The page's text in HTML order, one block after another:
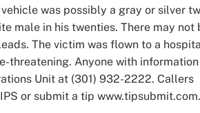
was possibly a gray or silver
male in his twenties. There may not
The victim was flown to a
threatening. Anyone with information
Unit at (301) 932-2222. Callers
or submit a tip www.tipsubmit.com.